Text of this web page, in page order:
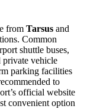
from Tarsus and
Common
shuttle buses,
private vehicle
parking facilities
to
official website
convenient option